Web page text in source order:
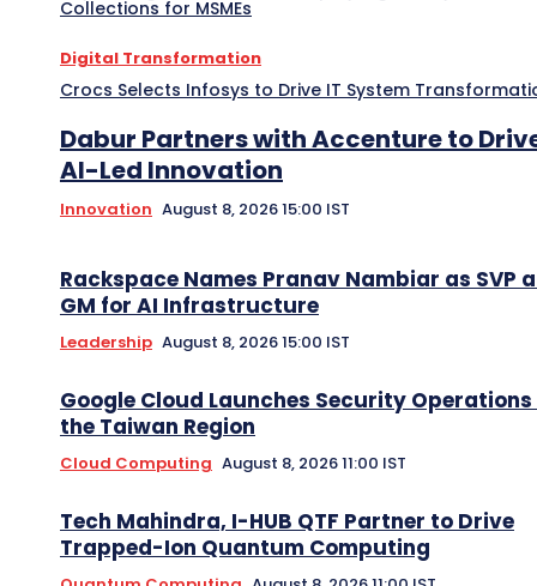
Collections for MSMEs
Digital Transformation
Crocs Selects Infosys to Drive IT System
Dabur Partners with Accenture to
AI-Led Innovation
Innovation August 8, 2026 15:00 IST
Rackspace Names Pranav Nambiar as SVP
GM for AI Infrastructure
Leadership August 8, 2026 15:00 IST
Google Cloud Launches Security Operations
the Taiwan Region
Cloud Computing August 8, 2026 11:00 IST
Tech Mahindra, I-HUB QTF Partner to Drive
Trapped-Ion Quantum Computing